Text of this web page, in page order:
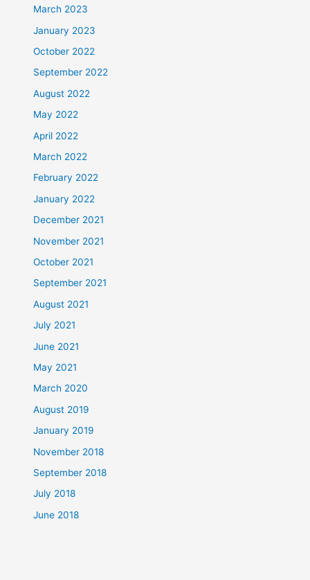
March 2023
January 2023
October 2022
September 2022
August 2022
May 2022
April 2022
March 2022
February 2022
January 2022
December 2021
November 2021
October 2021
September 2021
August 2021
July 2021
June 2021
May 2021
March 2020
August 2019
January 2019
November 2018
September 2018
July 2018
June 2018